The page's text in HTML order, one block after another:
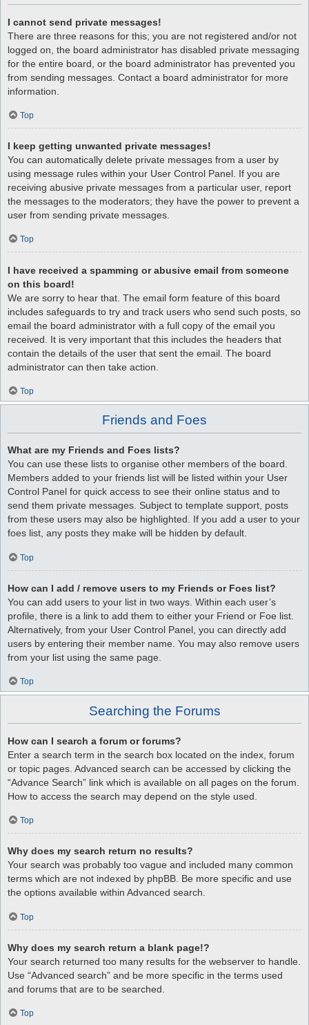
I cannot send private messages!
There are three reasons for this; you are not registered and/or not
logged on, the board administrator has disabled private messaging
for the entire board, or the board administrator has prevented you
from sending messages. Contact a board administrator for more
information.
Top
I keep getting unwanted private messages!
You can automatically delete private messages from a user by
using message rules within your User Control Panel. If you are
receiving abusive private messages from a particular user, report
the messages to the moderators; they have the power to prevent a
user from sending private messages.
Top
I have received a spamming or abusive email from someone
on this board!
We are sorry to hear that. The email form feature of this board
includes safeguards to try and track users who send such posts, so
email the board administrator with a full copy of the email you
received. It is very important that this includes the headers that
contain the details of the user that sent the email. The board
administrator can then take action.
Top
Friends and Foes
What are my Friends and Foes lists?
You can use these lists to organise other members of the board.
Members added to your friends list will be listed within your User
Control Panel for quick access to see their online status and to
send them private messages. Subject to template support, posts
from these users may also be highlighted. If you add a user to your
foes list, any posts they make will be hidden by default.
Top
How can I add / remove users to my Friends or Foes list?
You can add users to your list in two ways. Within each user’s
profile, there is a link to add them to either your Friend or Foe list.
Alternatively, from your User Control Panel, you can directly add
users by entering their member name. You may also remove users
from your list using the same page.
Top
Searching the Forums
How can I search a forum or forums?
Enter a search term in the search box located on the index, forum
or topic pages. Advanced search can be accessed by clicking the
“Advance Search” link which is available on all pages on the forum.
How to access the search may depend on the style used.
Top
Why does my search return no results?
Your search was probably too vague and included many common
terms which are not indexed by phpBB. Be more specific and use
the options available within Advanced search.
Top
Why does my search return a blank page!?
Your search returned too many results for the webserver to handle.
Use “Advanced search” and be more specific in the terms used
and forums that are to be searched.
Top